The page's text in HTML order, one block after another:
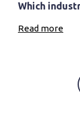
Which
Read more